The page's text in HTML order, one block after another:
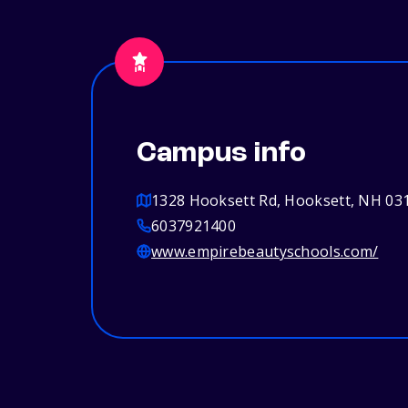
Campus info
1328 Hooksett Rd, Hooksett, NH
6037921400
www.empirebeautyschools.com/